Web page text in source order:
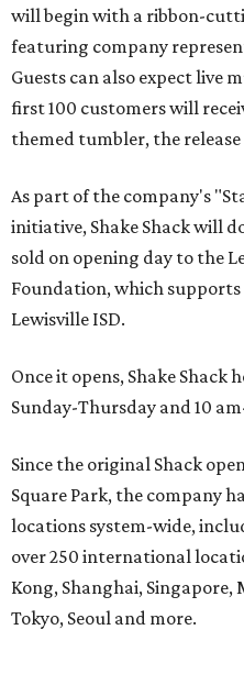
will begin with a ribbon-
featuring company
Guests can also expect live
first 100 customers will
themed tumbler, the release
As part of the company's
initiative, Shake Shack will
sold on opening day to the
Foundation, which
Lewisville ISD.
Once it opens, Shake Shack
Sunday-Thursday and 10
Since the original Shack
Square Park, the company
locations system-wide,
over 250 international
Kong, Shanghai, Singapore,
Tokyo, Seoul and more.